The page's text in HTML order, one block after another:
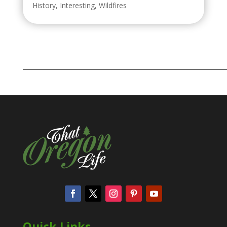
History, Interesting, Wildfires